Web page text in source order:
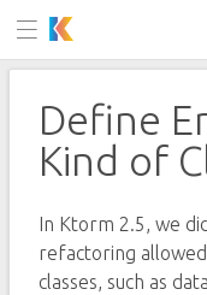
Define
Kind of
In Ktorm 2.5, we
refactoring
classes, such as